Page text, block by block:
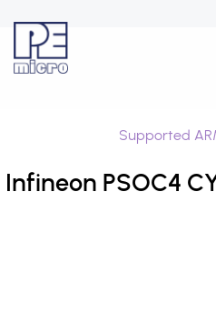
Supported
Infineon PSOC4